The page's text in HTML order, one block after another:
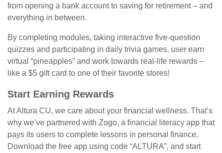
from opening a bank account to saving for retirement – and
everything in between.
By completing modules, taking interactive five-question
quizzes and participating in daily trivia games, user earn
virtual “pineapples” and work towards real-life rewards –
like a $5 gift card to one of their favorite stores!
Start Earning Rewards
At Altura CU, we care about your financial wellness. That’s
why we’ve partnered with Zogo, a financial literacy app that
pays its users to complete lessons in personal finance.
Download the free app using code “ALTURA”, and start